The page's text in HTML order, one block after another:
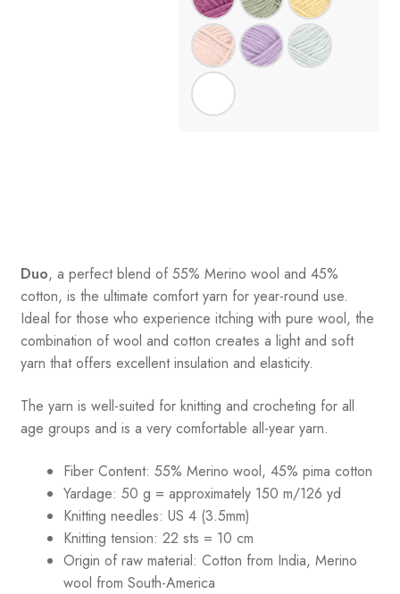
Duo, a perfect blend of 55% Merino wool and 45%
cotton, is the ultimate comfort yarn for year-round use.
Ideal for those who experience itching with pure wool, the
combination of wool and cotton creates a light and soft
yarn that offers excellent insulation and elasticity.
The yarn is well-suited for knitting and crocheting for all
age groups and is a very comfortable all-year yarn.
Fiber Content: 55% Merino wool, 45% pima cotton
Yardage: 50 g = approximately 150 m/126 yd
Knitting needles: US 4 (3.5mm)
Knitting tension: 22 sts = 10 cm
Origin of raw material: Cotton from India, Merino
wool from South-America